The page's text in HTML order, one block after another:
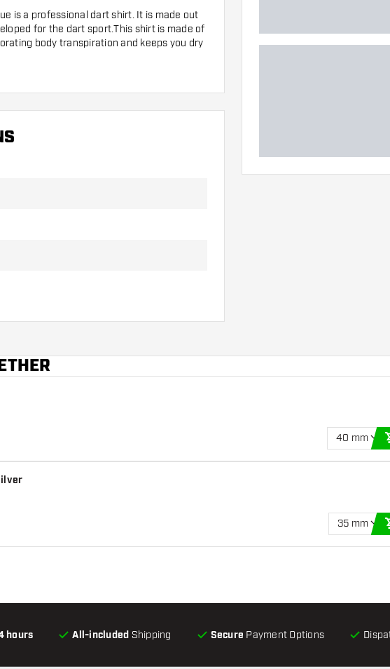
is a professional dart shirt. It is made out
for the dart sport.This shirt is made of
body transpiration and keeps you dry
40 mm
35 mm
hours All-included Shipping Secure Payment Options